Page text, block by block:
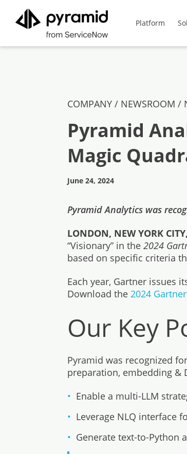
Platform
COMPANY / NEWSROOM /
Pyramid
Magic
June 24, 2024
Pyramid Analytics was
LONDON, NEW YORK
“Visionary” in the 2024
based on specific criteria
Each year, Gartner issues
Download the 2024
Our Key
Pyramid was recognized
preparation, embedding &
Enable a multi-LLM
Leverage NLQ interface
Generate text-to-Python